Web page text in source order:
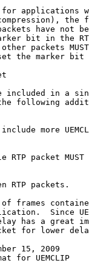
applications
the
have not
bit in the
packets
the marker bit
included in a
following
more
RTP packet MUST
RTP packets.
frames
Since
has a great
for lower
15, 2009
for UEMCLIP